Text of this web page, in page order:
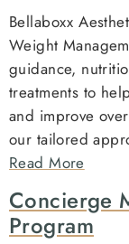
Bellaboxx
Weight
guidance,
treatments to
and improve
our tailored
Read More
Concierge
Program